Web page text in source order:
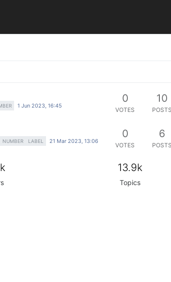
1 Jun 2023, 16:45
0
VOTES
10
POSTS
NUMBER LABEL 21 Mar 2023, 13:06
0
VOTES
6
POSTS
13.9k
Topics